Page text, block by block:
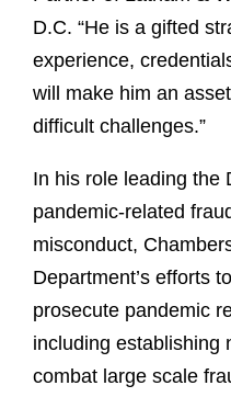
D.C. “He is a gifted
experience,
will make him an
difficult challenges.”
In his role leading the
pandemic-related
misconduct,
Department’s efforts
prosecute pandemic
including establishing
combat large scale